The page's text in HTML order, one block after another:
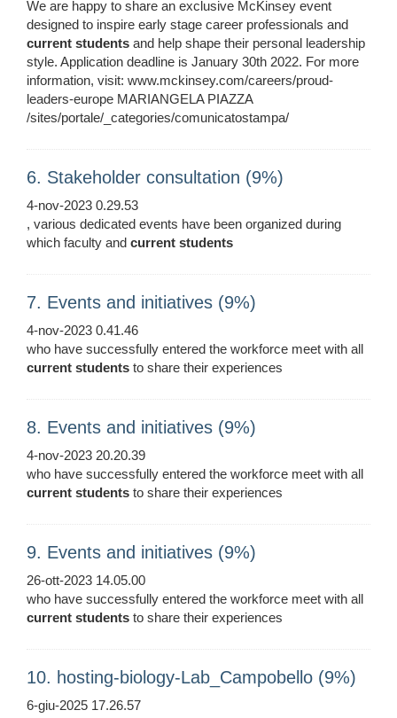
We are happy to share an exclusive McKinsey event
designed to inspire early stage career professionals and
current students and help shape their personal leadership
style. Application deadline is January 30th 2022. For more
information, visit: www.mckinsey.com/careers/proud-
leaders-europe MARIANGELA PIAZZA
/sites/portale/_categories/comunicatostampa/
6. Stakeholder consultation (9%)
4-nov-2023 0.29.53
, various dedicated events have been organized during
which faculty and current students
7. Events and initiatives (9%)
4-nov-2023 0.41.46
who have successfully entered the workforce meet with all
current students to share their experiences
8. Events and initiatives (9%)
4-nov-2023 20.20.39
who have successfully entered the workforce meet with all
current students to share their experiences
9. Events and initiatives (9%)
26-ott-2023 14.05.00
who have successfully entered the workforce meet with all
current students to share their experiences
10. hosting-biology-Lab_Campobello (9%)
6-giu-2025 17.26.57